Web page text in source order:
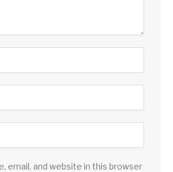
email, and website in this browser